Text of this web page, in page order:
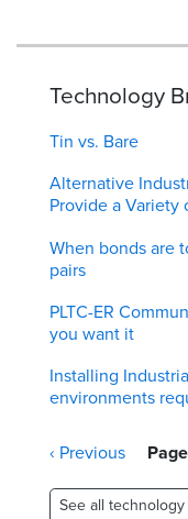
Technology
Tin vs. Bare
Alternative
Provide a
When bonds are
pairs
PLTC-ER
you want it
Installing
environments
Pagination
Previous
‹ Previous
See all